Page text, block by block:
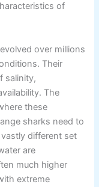
of
over millions
Their
salinity,
The
these
sharks need to
different set
are
much higher
extreme